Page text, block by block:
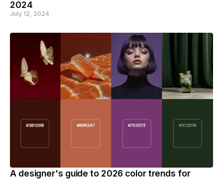
2024
July 12, 2024
A designer's guide to 2026 color trends for